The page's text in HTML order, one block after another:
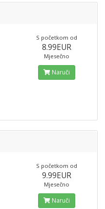
S početkom od
8.99EUR
Mjesečno
Naruči
S početkom od
9.99EUR
Mjesečno
Naruči